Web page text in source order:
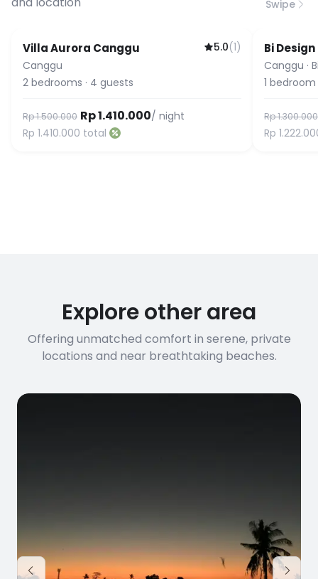
Swipe
Villa Aurora Canggu 5.0(1)
Canggu
2 bedrooms · 4 guests
Rp 1.500.000 Rp 1.410.000/ night
Rp 1.410.000 total
Bi
Canggu ·
1 bedroom
Rp 1.300.000
Rp
Explore other area
Offering unmatched comfort in serene, private
locations and near breathtaking beaches.